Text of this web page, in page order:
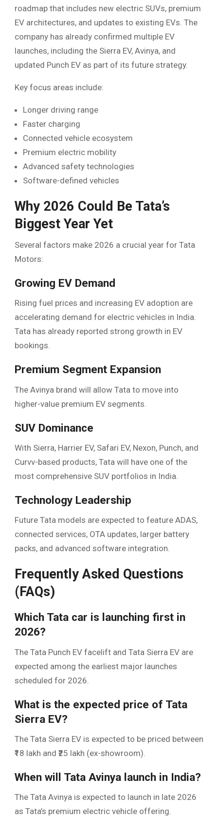
roadmap that includes new electric SUVs, premium
EV architectures, and updates to existing EVs. The
company has already confirmed multiple EV
launches, including the Sierra EV, Avinya, and
updated Punch EV as part of its future strategy.
Key focus areas include:
Longer driving range
Faster charging
Connected vehicle ecosystem
Premium electric mobility
Advanced safety technologies
Software-defined vehicles
Why 2026 Could Be Tata’s
Biggest Year Yet
Several factors make 2026 a crucial year for Tata
Motors:
Growing EV Demand
Rising fuel prices and increasing EV adoption are
accelerating demand for electric vehicles in India.
Tata has already reported strong growth in EV
bookings.
Premium Segment Expansion
The Avinya brand will allow Tata to move into
higher-value premium EV segments.
SUV Dominance
With Sierra, Harrier EV, Safari EV, Nexon, Punch, and
Curvv-based products, Tata will have one of the
most comprehensive SUV portfolios in India.
Technology Leadership
Future Tata models are expected to feature ADAS,
connected services, OTA updates, larger battery
packs, and advanced software integration.
Frequently Asked Questions
(FAQs)
Which Tata car is launching first in
2026?
The Tata Punch EV facelift and Tata Sierra EV are
expected among the earliest major launches
scheduled for 2026.
What is the expected price of Tata
Sierra EV?
The Tata Sierra EV is expected to be priced between
₹18 lakh and ₹25 lakh (ex-showroom).
When will Tata Avinya launch in India?
The Tata Avinya is expected to launch in late 2026
as Tata’s premium electric vehicle offering.